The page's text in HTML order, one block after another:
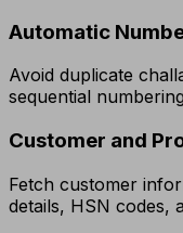
Automatic
Avoid duplicate
sequential
Customer and
Fetch customer
details, HSN codes,